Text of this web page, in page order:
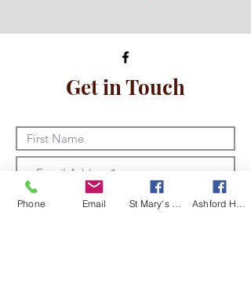
Get in Touch
Phone Email